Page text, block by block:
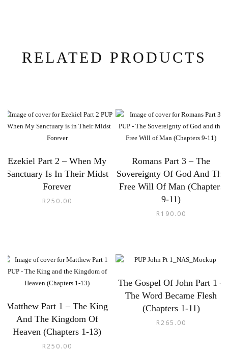
RELATED PRODUCTS
Ezekiel Part 2 – When My
Sanctuary Is In Their Midst
Forever
R250.00
Romans Part 3 – The
Sovereignty Of God And The
Free Will Of Man (Chapters
9-11)
R190.00
Matthew Part 1 – The King
And The Kingdom Of
Heaven (Chapters 1-13)
R250.00
The Gospel Of John Part 1 –
The Word Became Flesh
(Chapters 1-11)
R265.00